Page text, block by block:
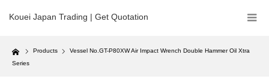
Kouei Japan Trading | Get Quotation
Home Products
Vessel No.GT-P80XW Air Impact Wrench Double Hammer Oil Xtra
Series